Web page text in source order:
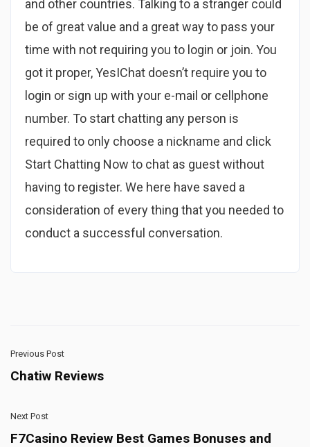
and other countries. Talking to a stranger could
be of great value and a great way to pass your
time with not requiring you to login or join. You
got it proper, YesIChat doesn’t require you to
login or sign up with your e-mail or cellphone
number. To start chatting any person is
required to only choose a nickname and click
Start Chatting Now to chat as guest without
having to register. We here have saved a
consideration of every thing that you needed to
conduct a successful conversation.
Previous Post
Chatiw Reviews
Next Post
F7Casino Review Best Games Bonuses and